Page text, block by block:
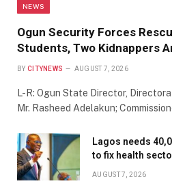
NEWS
Ogun Security Forces
Students, Two Kidnappers
BY CITYNEWS AUGUST 7, 2026
L-R: Ogun State Director,
Mr. Rasheed Adelakun;
Lagos needs
to fix health
AUGUST 7, 2026